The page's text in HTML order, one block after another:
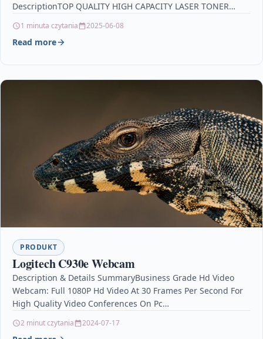
DescriptionTOP QUALITY HIGH CAPACITY LASER TONER
1 minuta czytania 2025-06-08
Read more
PRODUKT
Logitech C930e Webcam
Description & Details SummaryBusiness Grade Hd Video
Webcam: Full 1080P Hd Video At 30 Frames Per Second For
High Quality Video Conferences On Pc…
2 minut czytania 2024-07-17